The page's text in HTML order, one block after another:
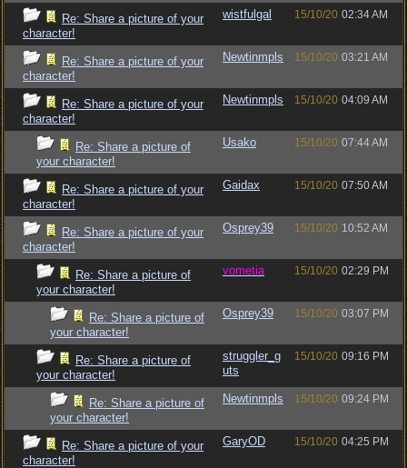
Re: Share a picture of your
character!
wistfulgal 15/10/20 02:34 AM
Re: Share a picture of your
character!
Newtinmpls 15/10/20 03:21 AM
Re: Share a picture of your
character!
Newtinmpls 15/10/20 04:09 AM
Re: Share a picture of
your character!
Usako 15/10/20 07:44 AM
Re: Share a picture of your
character!
Gaidax 15/10/20 07:50 AM
Re: Share a picture of your
character!
Osprey39 15/10/20 10:52 AM
Re: Share a picture of
your character!
vometia 15/10/20 02:29 PM
Re: Share a picture of
your character!
Osprey39 15/10/20 03:07 PM
Re: Share a picture of
your character!
struggler_g
uts
15/10/20 09:16 PM
Re: Share a picture of
your character!
Newtinmpls 15/10/20 09:24 PM
Re: Share a picture of your
character!
GaryOD 15/10/20 04:25 PM